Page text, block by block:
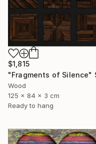
$1,815
Wood
125 x 84 x 3 cm
Ready to hang